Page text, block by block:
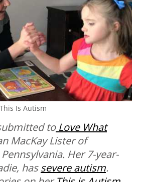
Is Autism
toLove What
MacKay Lister of
Her 7-year-
hassevere autism.